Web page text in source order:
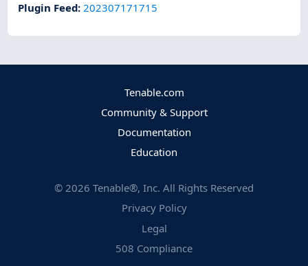
Plugin Feed:202307171715
Tenable.com
Community & Support
Documentation
Education
© 2026 Tenable®, Inc. All Rights Reserved
Privacy Policy
Legal
508 Compliance